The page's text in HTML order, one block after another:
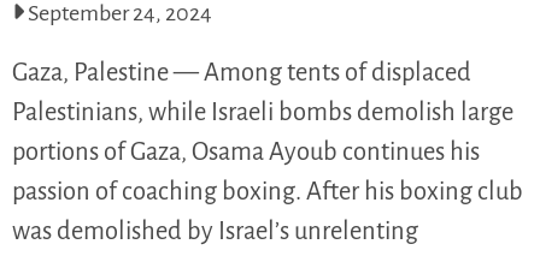
September 24, 2024
Gaza, Palestine — Among tents of displaced
Palestinians, while Israeli bombs demolish large
portions of Gaza, Osama Ayoub continues his
passion of coaching boxing. After his boxing club
was demolished by Israel’s unrelenting